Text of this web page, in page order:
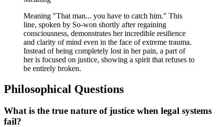
Meaning "That man... you have to catch him." This
line, spoken by So-won shortly after regaining
consciousness, demonstrates her incredible resilience
and clarity of mind even in the face of extreme trauma.
Instead of being completely lost in her pain, a part of
her is focused on justice, showing a spirit that refuses to
be entirely broken.
Philosophical Questions
What is the true nature of justice when legal systems
fail?